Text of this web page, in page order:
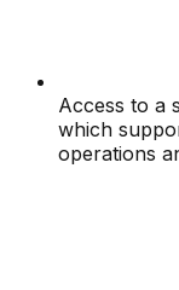
Access to a
which
operations